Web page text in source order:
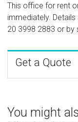
This office for rent
immediately.
20 3998 2883 or by
Get a Quote
You might